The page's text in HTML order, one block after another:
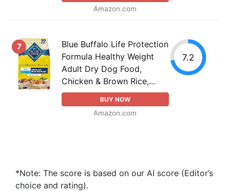
Amazon.com
7
Blue Buffalo Life Protection
Formula Healthy Weight
Adult Dry Dog Food,
Chicken & Brown Rice,...
BUY NOW
Amazon.com
7.2
*Note: The score is based on our AI score (Editor’s
choice and rating).